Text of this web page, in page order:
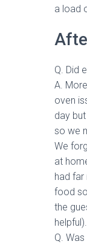
a load
Q. Did
A.
oven
day
so we
We
at
had far
food
the
helpful).
Q.